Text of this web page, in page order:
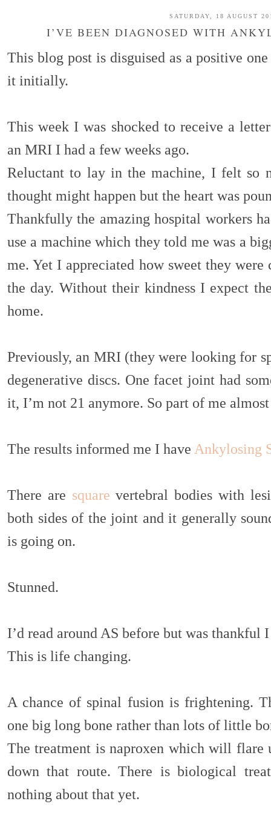
SATURDAY, 18 AUGUST
I’VE BEEN DIAGNOSED WITH
This blog post is disguised as a positive
it initially.
This week I was shocked to receive a
an MRI I had a few weeks ago.
Reluctant to lay in the machine, I felt so
thought might happen but the heart was
Thankfully the amazing hospital workers
use a machine which they told me was a
me. Yet I appreciated how sweet they
the day. Without their kindness I expect
home.
Previously, an MRI (they were looking for
degenerative discs. One facet joint had
it, I’m not 21 anymore. So part of me
The results informed me I have Ankylosing
There are square vertebral bodies with
both sides of the joint and it generally
is going on.
Stunned.
I’d read around AS before but was
This is life changing.
A chance of spinal fusion is frightening.
one big long bone rather than lots of little
The treatment is naproxen which will flare
down that route. There is biological
nothing about that yet.